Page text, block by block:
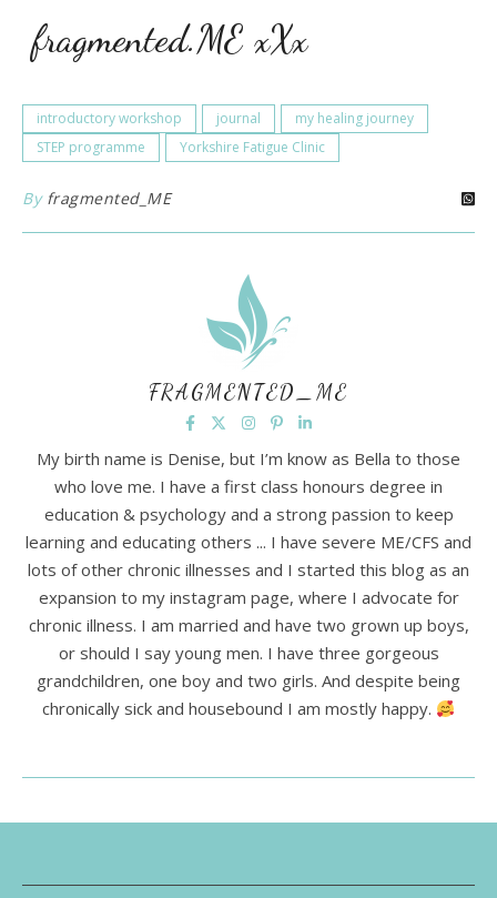
fragmented.ME xXx
introductory workshop journal
my healing journey
STEP programme
Yorkshire Fatigue Clinic
By fragmented_ME
FRAGMENTED_ME
My birth name is Denise, but I’m know as Bella to those
who love me. I have a first class honours degree in
education & psychology and a strong passion to keep
learning and educating others ... I have severe ME/CFS and
lots of other chronic illnesses and I started this blog as an
expansion to my instagram page, where I advocate for
chronic illness. I am married and have two grown up boys,
or should I say young men. I have three gorgeous
grandchildren, one boy and two girls. And despite being
chronically sick and housebound I am mostly happy.